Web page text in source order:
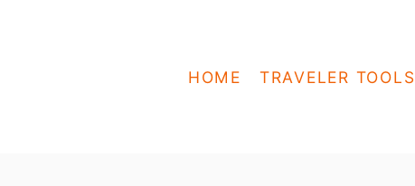
HOME TRAVELER TOOLS